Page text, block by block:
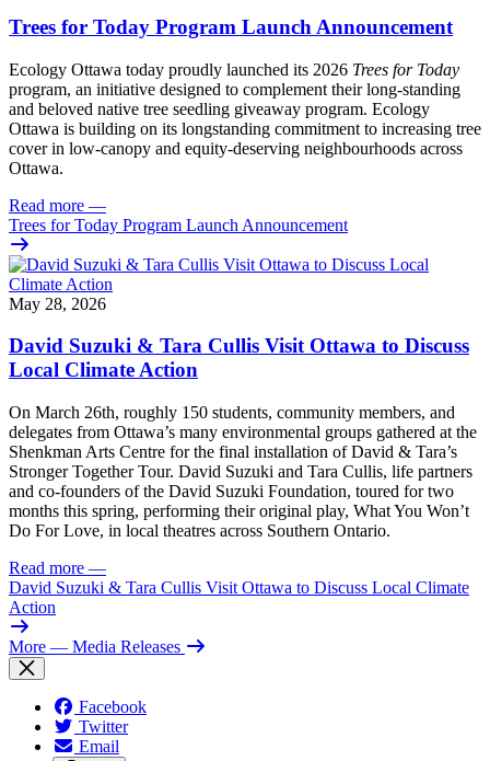
Trees for Today Program Launch Announcement
Ecology Ottawa today proudly launched its 2026 Trees for Today
program, an initiative designed to complement their long-standing
and beloved native tree seedling giveaway program. Ecology
Ottawa is building on its longstanding commitment to increasing tree
cover in low‑canopy and equity‑deserving neighbourhoods across
Ottawa.
Read more —
Trees for Today Program Launch Announcement
May 28, 2026
David Suzuki & Tara Cullis Visit Ottawa to Discuss
Local Climate Action
On March 26th, roughly 150 students, community members, and
delegates from Ottawa’s many environmental groups gathered at the
Shenkman Arts Centre for the final installation of David & Tara’s
Stronger Together Tour. David Suzuki and Tara Cullis, life partners
and co-founders of the David Suzuki Foundation, toured for two
months this spring, performing their original play, What You Won’t
Do For Love, in local theatres across Southern Ontario.
Read more —
David Suzuki & Tara Cullis Visit Ottawa to Discuss Local Climate
Action
More — Media Releases
Facebook
Twitter
Email